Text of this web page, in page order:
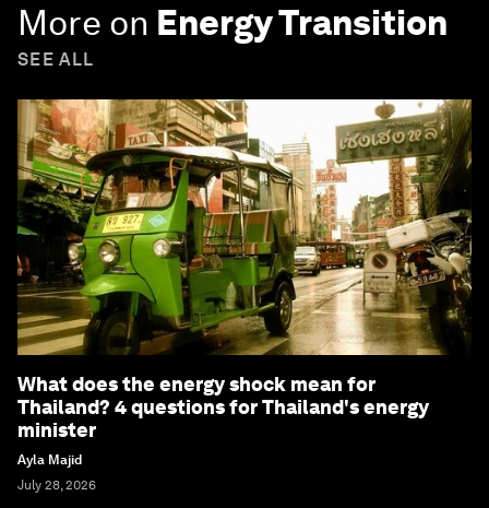
More on Energy Transition
SEE ALL
What does the energy shock mean for
Thailand? 4 questions for Thailand's energy
minister
Ayla Majid
July 28, 2026